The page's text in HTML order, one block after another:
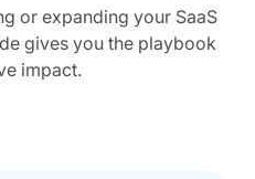
or expanding your SaaS
gives you the playbook
impact.